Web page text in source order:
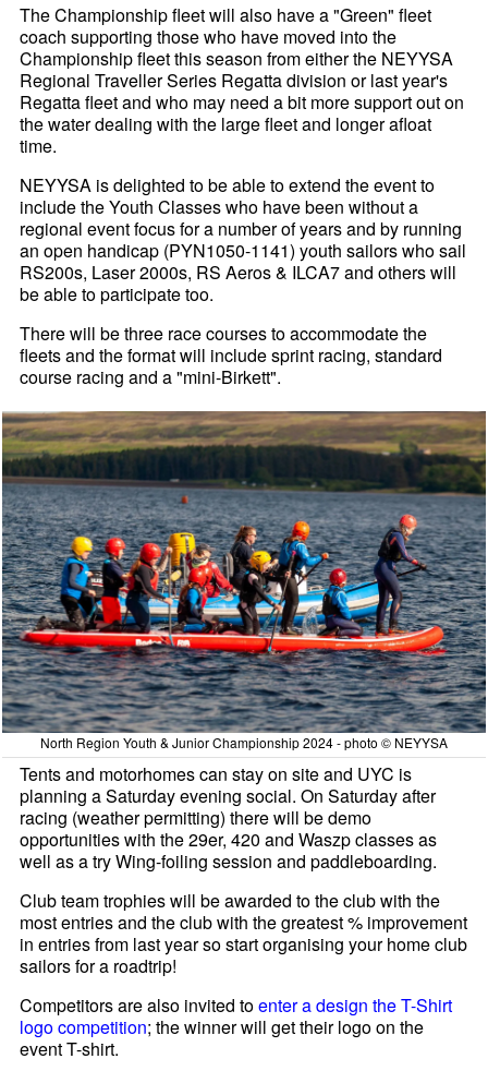
The Championship fleet will also have a "Green" fleet
coach supporting those who have moved into the
Championship fleet this season from either the NEYYSA
Regional Traveller Series Regatta division or last year's
Regatta fleet and who may need a bit more support out on
the water dealing with the large fleet and longer afloat
time.
NEYYSA is delighted to be able to extend the event to
include the Youth Classes who have been without a
regional event focus for a number of years and by running
an open handicap (PYN1050-1141) youth sailors who sail
RS200s, Laser 2000s, RS Aeros & ILCA7 and others will
be able to participate too.
There will be three race courses to accommodate the
fleets and the format will include sprint racing, standard
course racing and a "mini-Birkett".
North Region Youth & Junior Championship 2024 - photo © NEYYSA
Tents and motorhomes can stay on site and UYC is
planning a Saturday evening social. On Saturday after
racing (weather permitting) there will be demo
opportunities with the 29er, 420 and Waszp classes as
well as a try Wing-foiling session and paddleboarding.
Club team trophies will be awarded to the club with the
most entries and the club with the greatest % improvement
in entries from last year so start organising your home club
sailors for a roadtrip!
Competitors are also invited toenter a design the T-Shirt
logo competition; the winner will get their logo on the
event T-shirt.